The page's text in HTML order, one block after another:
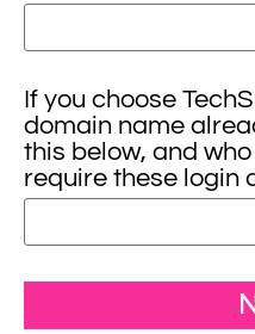
If you choose
domain name
this below, and who
require these login